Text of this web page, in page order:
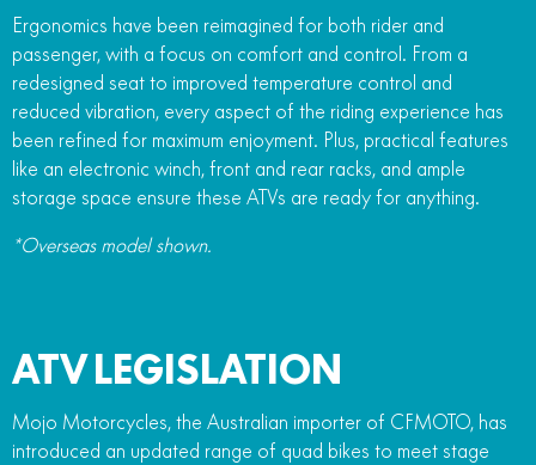
Ergonomics have been reimagined for both rider and
passenger, with a focus on comfort and control. From a
redesigned seat to improved temperature control and
reduced vibration, every aspect of the riding experience has
been refined for maximum enjoyment. Plus, practical features
like an electronic winch, front and rear racks, and ample
storage space ensure these ATVs are ready for anything.
*Overseas model shown.
ATV LEGISLATION
Mojo Motorcycles, the Australian importer of CFMOTO, has
introduced an updated range of quad bikes to meet stage